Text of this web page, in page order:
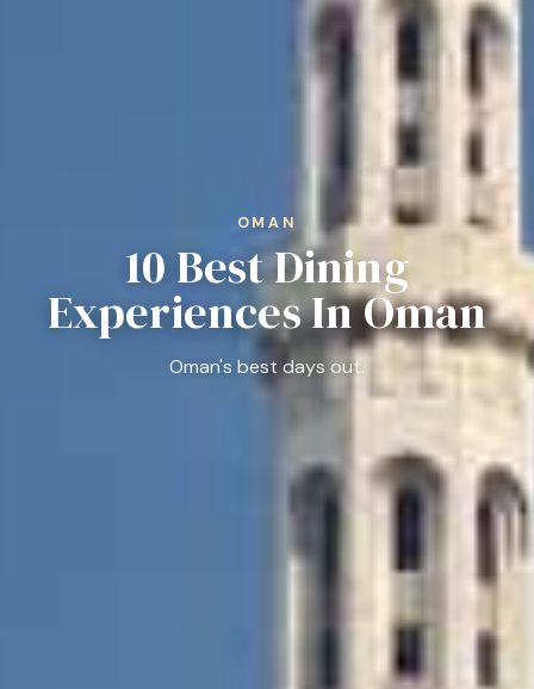
OMAN
10 Best Dining
Experiences In Oman
Oman's best days out.